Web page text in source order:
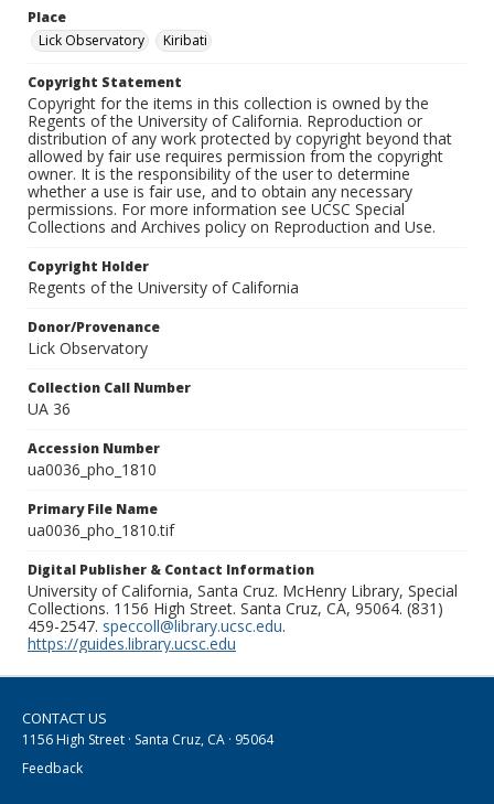
Place
Lick Observatory
Kiribati
Copyright Statement
Copyright for the items in this collection is owned by the
Regents of the University of California. Reproduction or
distribution of any work protected by copyright beyond that
allowed by fair use requires permission from the copyright
owner. It is the responsibility of the user to determine
whether a use is fair use, and to obtain any necessary
permissions. For more information see UCSC Special
Collections and Archives policy on Reproduction and Use.
Copyright Holder
Regents of the University of California
Donor/Provenance
Lick Observatory
Collection Call Number
UA 36
Accession Number
ua0036_pho_1810
Primary File Name
ua0036_pho_1810.tif
Digital Publisher & Contact Information
University of California, Santa Cruz. McHenry Library, Special
Collections. 1156 High Street. Santa Cruz, CA, 95064. (831)
459-2547. speccoll@library.ucsc.edu.
https://guides.library.ucsc.edu
CONTACT US
1156 High Street · Santa Cruz, CA · 95064
Feedback